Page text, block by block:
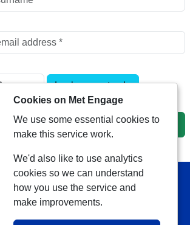
Look up postcode
Next
call 999 or visit our website to
–www.met.police.uk
-Privacy|Accessibility|Safer
Cookies on Met Engage
We use some essential cookies to
make this service work.
We'd also like to use analytics
cookies so we can understand
how you use the service and
make improvements.